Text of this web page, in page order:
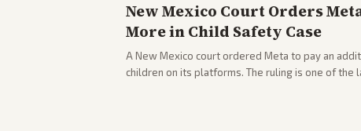
New Mexico Court Orders
More in Child Safety Case
A New Mexico court ordered Meta to pay an
children on its platforms. The ruling is one of the